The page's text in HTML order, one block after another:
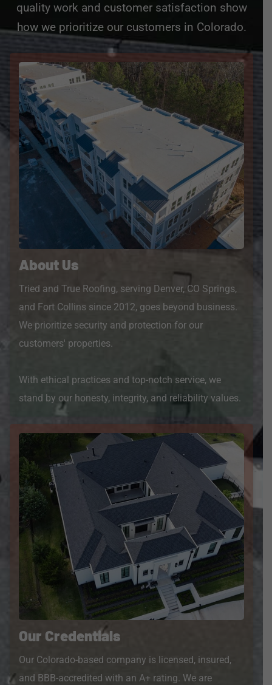
quality work and customer satisfaction show
how we prioritize our customers in Colorado.
About Us
Tried and True Roofing, serving Denver, CO Springs,
and Fort Collins since 2012, goes beyond business.
We prioritize security and protection for our
customers' properties.
With ethical practices and top-notch service, we
stand by our honesty, integrity, and reliability values.
Our Credentials
Our Colorado-based company is licensed, insured,
and BBB-accredited with an A+ rating. We are